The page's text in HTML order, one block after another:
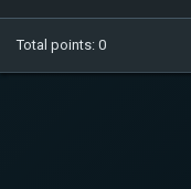
Total points: 0